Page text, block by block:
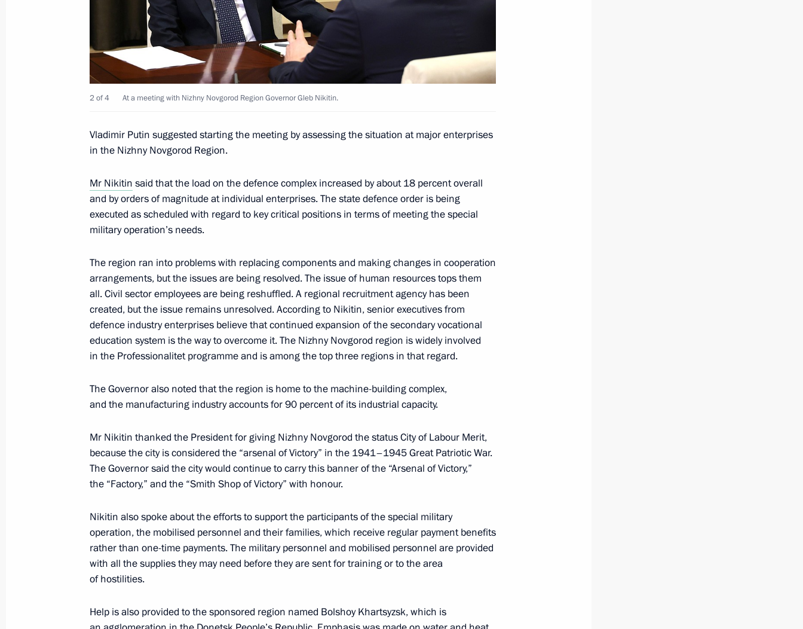
July 19, 2023, 16:50
Meeting of State Council Commission on Education
June 19, 2023, 19:00
Meeting with Nizhny Novgorod Region Governor Gleb Nikitin
Instructions following meeting with university students
April 6, 2023, 18:00
Instructions following meeting of Agency for Strategic Initiatives
Supervisory Board
March 30, 2023, 19:30
Meeting with Government members
March 29, 2023, 16:50
Launch of Year of Teachers and Mentors
March 2, 2023, 15:10
Vladimir Putin signed laws concerning citizens living in Donetsk
People’s Republic, Lugansk People’s Republic, Zaporozhye
and Kherson regions
February 17, 2023, 14:00
2 of 4 At a meeting with Nizhny Novgorod Region Governor Gleb Nikitin.
Vladimir Putin suggested starting the meeting by assessing the situation at major enterprises
in the Nizhny Novgorod Region.
Mr Nikitin said that the load on the defence complex increased by about 18 percent overall
and by orders of magnitude at individual enterprises. The state defence order is being
executed as scheduled with regard to key critical positions in terms of meeting the special
military operation’s needs.
The region ran into problems with replacing components and making changes in cooperation
arrangements, but the issues are being resolved. The issue of human resources tops them
all. Civil sector employees are being reshuffled. A regional recruitment agency has been
created, but the issue remains unresolved. According to Nikitin, senior executives from
defence industry enterprises believe that continued expansion of the secondary vocational
education system is the way to overcome it. The Nizhny Novgorod region is widely involved
in the Professionalitet programme and is among the top three regions in that regard.
The Governor also noted that the region is home to the machine-building complex,
and the manufacturing industry accounts for 90 percent of its industrial capacity.
Mr Nikitin thanked the President for giving Nizhny Novgorod the status City of Labour Merit,
because the city is considered the “arsenal of Victory” in the 1941–1945 Great Patriotic War.
The Governor said the city would continue to carry this banner of the “Arsenal of Victory,”
the “Factory,” and the “Smith Shop of Victory” with honour.
Nikitin also spoke about the efforts to support the participants of the special military
operation, the mobilised personnel and their families, which receive regular payment benefits
rather than one-time payments. The military personnel and mobilised personnel are provided
with all the supplies they may need before they are sent for training or to the area
of hostilities.
Help is also provided to the sponsored region named Bolshoy Khartsyzsk, which is